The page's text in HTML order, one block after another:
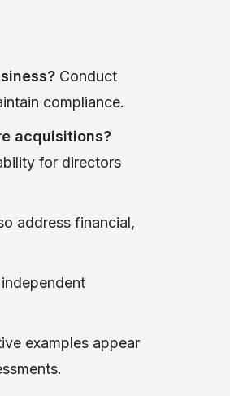
Conduct
compliance.
acquisitions?
for directors
address financial,
examples appear